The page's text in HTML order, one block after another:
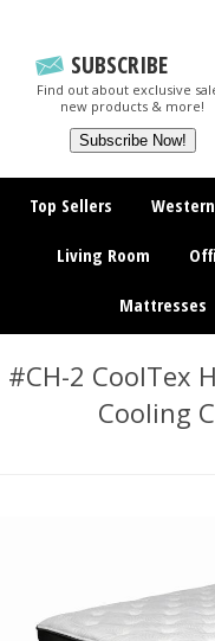
SUBSCRIBE
Find out about exclusive
new products & more!
Top Sellers
Living Room
Mattresses
#CH-2 CoolTex
Cooling